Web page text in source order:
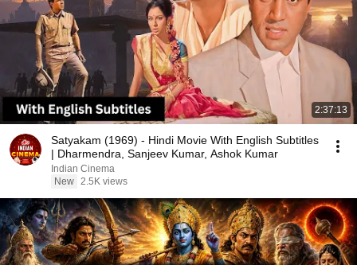
2:37:13
Satyakam (1969) - Hindi Movie With English Subtitles
| Dharmendra, Sanjeev Kumar, Ashok Kumar
Indian Cinema
New 2.5K views